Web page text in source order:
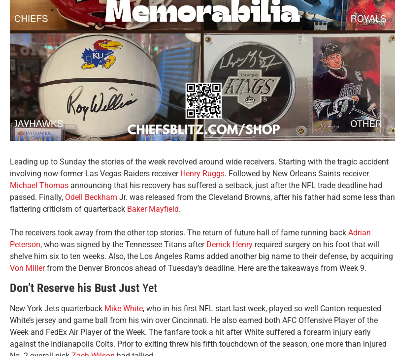
Leading up to Sunday the stories of the week revolved around wide receivers. Starting with the tragic accident
involving now-former Las Vegas Raiders receiver Henry Ruggs. Followed by New Orleans Saints receiver
Michael Thomas announcing that his recovery has suffered a setback, just after the NFL trade deadline had
passed. Finally, Odell Beckham Jr. was released from the Cleveland Browns, after his father had some less than
flattering criticism of quarterback Baker Mayfield.
The receivers took away from the other top stories. The return of future hall of fame running back Adrian
Peterson, who was signed by the Tennessee Titans after Derrick Henry required surgery on his foot that will
shelve him six to ten weeks. Also, the Los Angeles Rams added another big name to their defense, by acquiring
Von Millerfrom the Denver Broncos ahead of Tuesday’s deadline. Here are the takeaways from Week 9.
Don’t Reserve his Bust Just Yet
New York Jets quarterback Mike White, who in his first NFL start last week, played so well Canton requested
White’s jersey and game ball from his win over Cincinnati. He also earned both AFC Offensive Player of the
Week and FedEx Air Player of the Week. The fanfare took a hit after White suffered a forearm injury early
against the Indianapolis Colts. Prior to exiting threw his fifth touchdown of the season, one more than injured